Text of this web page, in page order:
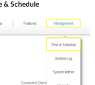
& Schedule